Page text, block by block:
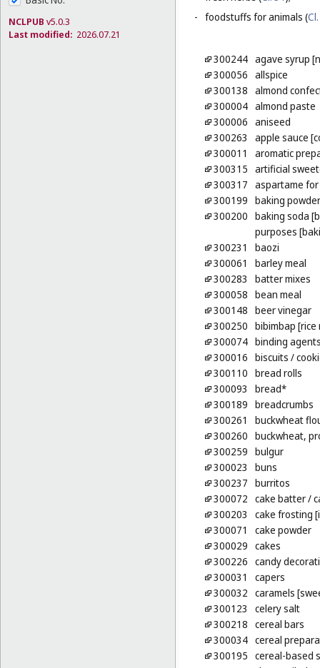
NCLPUB v5.0.3
Last modified: 2026.07.21
- foodstuffs for animals (
300244 agave syrup
300056 allspice
300138 almond
300004 almond paste
300006 aniseed
300263
apple sauce
300011
aromatic
300315 artificial
300317 aspartame
300199 baking powder
300200 baking soda
purposes
300231
baozi
300061
barley meal
300283
batter mixes
300058 bean meal
300148 beer vinegar
300250 bibimbap
300074 binding
300016 biscuits /
300110 bread rolls
300093
bread*
300189 breadcrumbs
300261
buckwheat
300260 buckwheat,
300259 bulgur
300023
buns
300237 burritos
300072 cake batter/
300203
cake frosting
300071
cake powder
300029 cakes
300226 candy
300031
capers
300032 caramels
300123
celery salt
300218 cereal bars
300034 cereal
300195 cereal-based